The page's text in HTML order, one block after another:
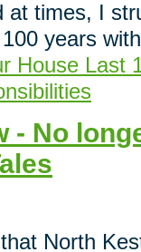
at times, I
years
House Last
- No
North